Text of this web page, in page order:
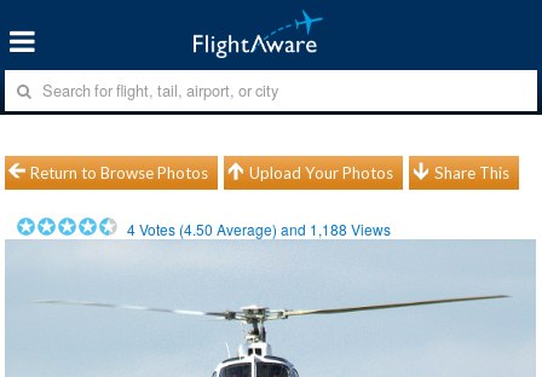
Return to Browse Photos Upload Your Photos Share This
4Votes (4.50 Average) and 1,188 Views